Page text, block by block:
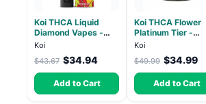
Koi THCA Liquid
Diamond Vapes -
Bahama Mama
Koi
$43.67 $34.94
Add to Cart
Koi THCA Flower
Platinum Tier -
Atomic Beltz -
Hybrid 3.5g
Koi
$49.99 $34.99
Add to Cart